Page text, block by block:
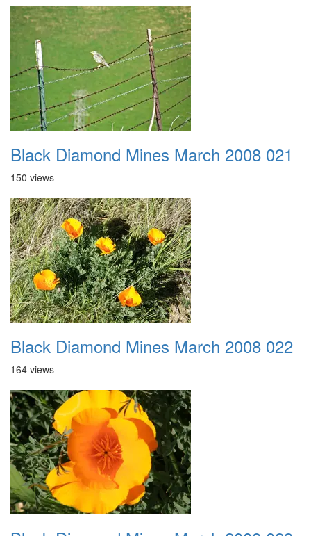
Black Diamond Mines March 2008 021
150 views
Black Diamond Mines March 2008 022
164 views